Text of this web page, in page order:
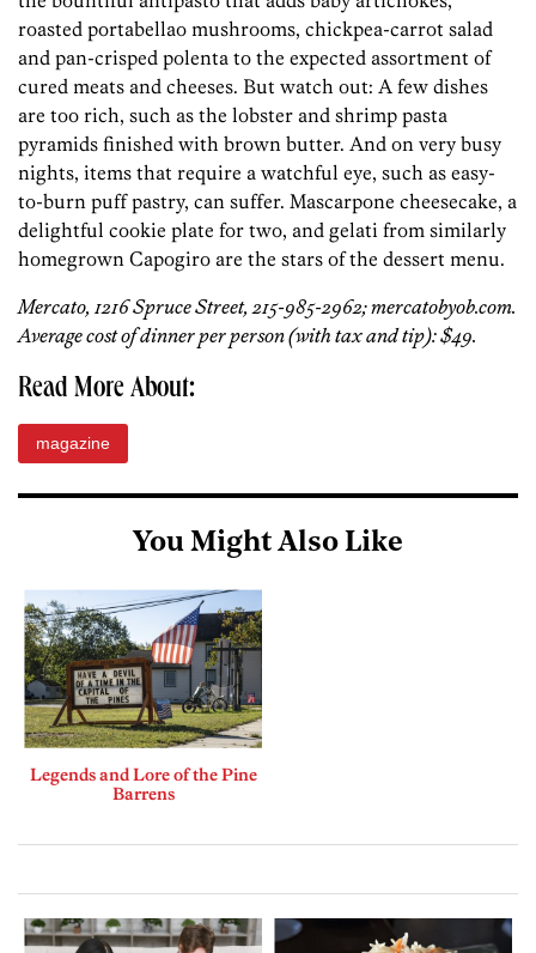
roasted portabellao mushrooms, chickpea-carrot salad
and pan-crisped polenta to the expected assortment of
cured meats and cheeses. But watch out: A few dishes
are too rich, such as the lobster and shrimp pasta
pyramids finished with brown butter. And on very busy
nights, items that require a watchful eye, such as easy-
to-burn puff pastry, can suffer. Mascarpone cheesecake, a
delightful cookie plate for two, and gelati from similarly
homegrown Capogiro are the stars of the dessert menu.
Mercato, 1216 Spruce Street, 215-985-2962; mercatobyob.com.
Average cost of dinner per person (with tax and tip): $49.
Read More About:
magazine
You Might Also Like
Legends and Lore of the Pine
Barrens